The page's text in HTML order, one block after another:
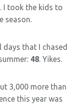
I took the kids to
season.
that I chased
48. Yikes.
3,000 more than
this year was